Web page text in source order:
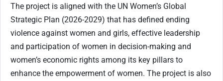
The project is aligned with the UN Women’s Global
Strategic Plan (2026-2029) that has defined ending
violence against women and girls, effective leadership
and participation of women in decision-making and
women’s economic rights among its key pillars to
enhance the empowerment of women. The project is also